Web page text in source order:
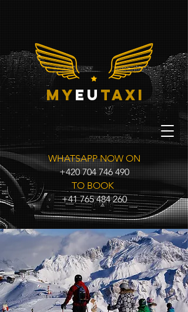
myeu taxi
WHATSAPP NOW ON
+420 704 746 490
TO BOOK
+41 765 484 260